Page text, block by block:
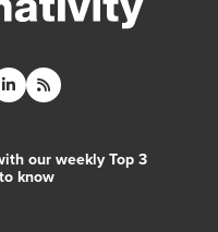
our weekly Top 3
know